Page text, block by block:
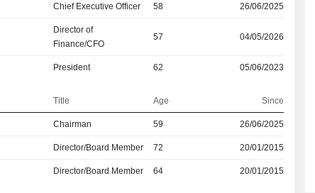
Chief Executive Officer 58 26/06/2025
Director of
Finance/CFO
57 04/05/2026
President 62 05/06/2023
Title Age Since
Chairman 59 26/06/2025
Director/Board Member 72 20/01/2015
Director/Board Member 64 20/01/2015